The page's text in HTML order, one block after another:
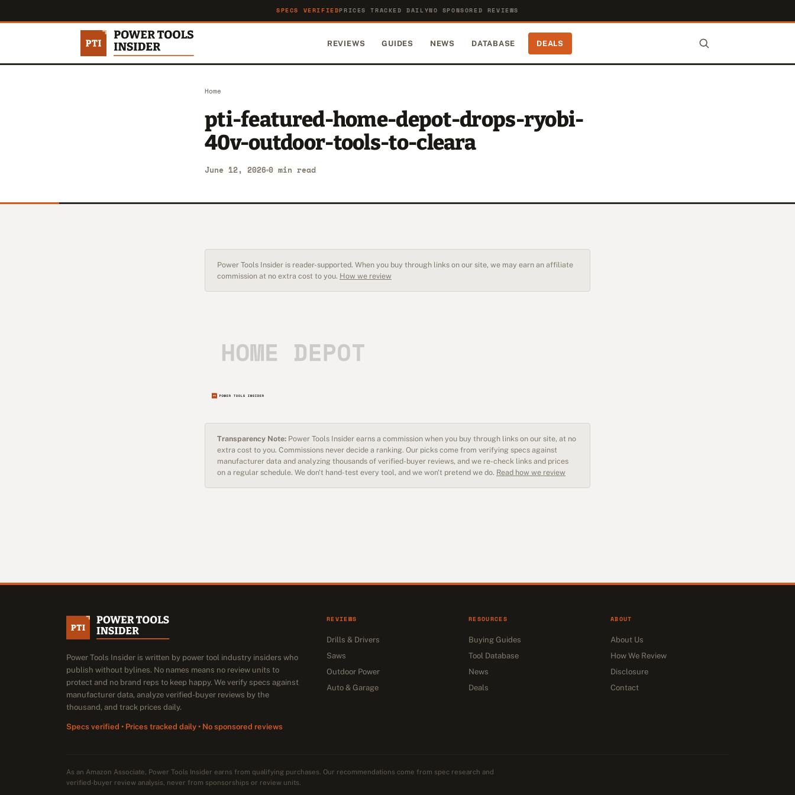
SPECS VERIFIEDPRICES TRACKED DAILYNO SPONSORED REVIEWS
REVIEWS GUIDES NEWS DATABASE DEALS
Home
pti-featured-home-depot-drops-ryobi-
40v-outdoor-tools-to-cleara
June 12, 2026 0 min read
Power Tools Insider is reader-supported. When you buy through links on our site, we may earn an affiliate
commission at no extra cost to you. How we review
Transparency Note: Power Tools Insider earns a commission when you buy through links on our site, at no
extra cost to you. Commissions never decide a ranking. Our picks come from verifying specs against
manufacturer data and analyzing thousands of verified-buyer reviews, and we re-check links and prices
on a regular schedule. We don't hand-test every tool, and we won't pretend we do. Read how we review
Power Tools Insider is written by power tool industry insiders who
publish without bylines. No names means no review units to
protect and no brand reps to keep happy. We verify specs against
manufacturer data, analyze verified-buyer reviews by the
thousand, and track prices daily.
Specs verified • Prices tracked daily • No sponsored reviews
REVIEWS
Drills & Drivers
Saws
Outdoor Power
Auto & Garage
RESOURCES
Buying Guides
Tool Database
News
Deals
ABOUT
About Us
How We Review
Disclosure
Contact
As an Amazon Associate, Power Tools Insider earns from qualifying purchases. Our recommendations come from spec research and
verified-buyer review analysis, never from sponsorships or review units.